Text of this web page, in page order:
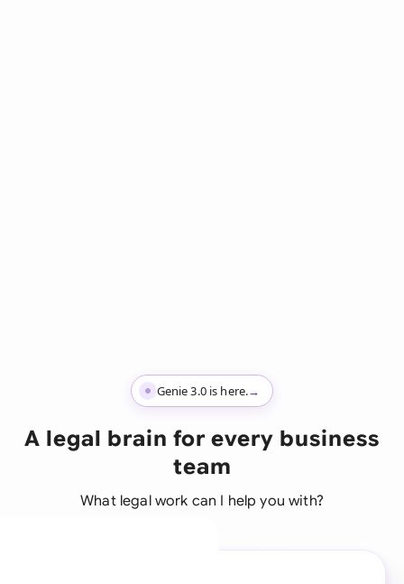
Genie 3.0 is here.→
A legal brain for every business
team
What legal work can I help you with?
business team